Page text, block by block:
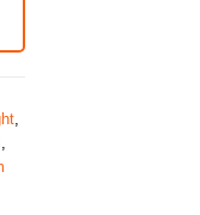
,
,